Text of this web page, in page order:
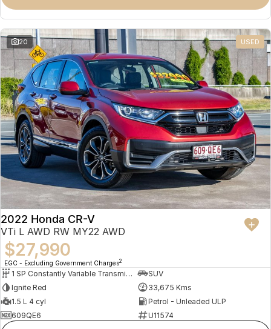
Crossover Hybrid SUV
20 USED
2022 Honda CR-V
VTi L AWD RW MY22 AWD
$27,990
EGC - Excluding Government Charges2
1 SP Constantly Variable Transmission
SUV
Ignite Red
33,675 Kms
1.5 L 4 cyl
Petrol - Unleaded ULP
609QE6
U11574